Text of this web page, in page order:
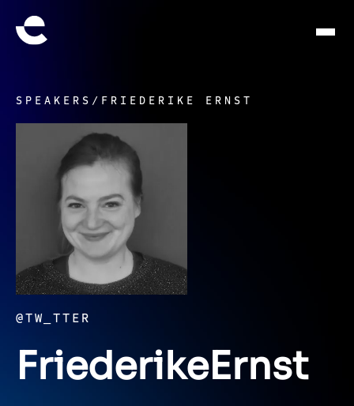
SPEAKERS / FRIEDERIKE ERNST
@TW_TTER
FriederikeErnst